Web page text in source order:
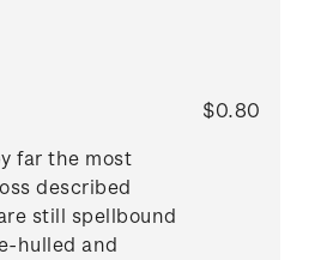
far the most
described
still spellbound
hulled and
$0.80